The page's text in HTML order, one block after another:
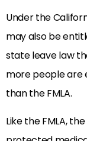
Under the
may also be
state leave law
more people are
than the FMLA.
Like the FMLA,